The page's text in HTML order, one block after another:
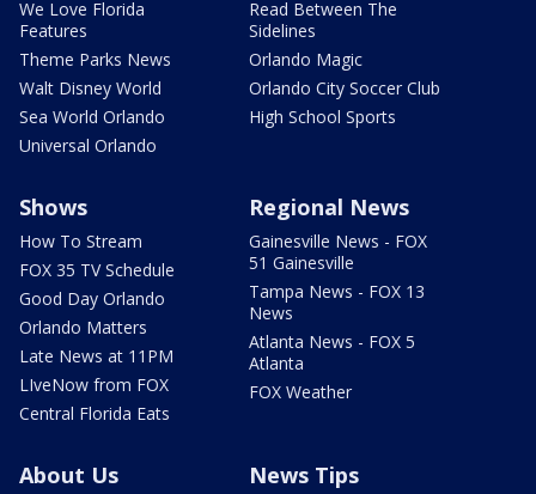
We Love Florida
Features
Theme Parks News
Walt Disney World
Sea World Orlando
Universal Orlando
Read Between The
Sidelines
Orlando Magic
Orlando City Soccer Club
High School Sports
Shows
How To Stream
FOX 35 TV Schedule
Good Day Orlando
Orlando Matters
Late News at 11PM
LIveNow from FOX
Central Florida Eats
Regional News
Gainesville News - FOX
51 Gainesville
Tampa News - FOX 13
News
Atlanta News - FOX 5
Atlanta
FOX Weather
About Us News Tips